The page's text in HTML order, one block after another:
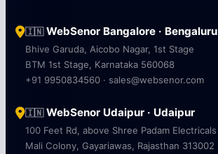
🇮🇳WebSenor Bangalore · Bengaluru
Bhive Garuda, Aicobo Nagar, 1st Stage
BTM 1st Stage, Karnataka 560068
+91 9950834560 · sales@websenor.com
🇮🇳WebSenor Udaipur · Udaipur
100 Feet Rd, above Shree Padam Electricals
Mali Colony, Gayariawas, Rajasthan 313002